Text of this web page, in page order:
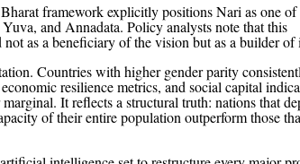
framework explicitly positions Nari as one of
and Annadata. Policy analysts note that this
as a beneficiary of the vision but as a builder of
Countries with higher gender parity
resilience metrics, and social capital
It reflects a structural truth: nations that
of their entire population outperform those